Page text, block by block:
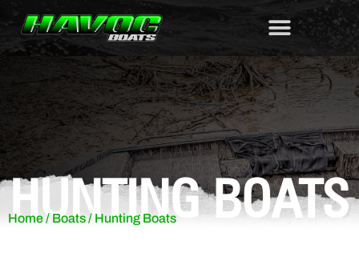
HUNTING BOATS
Home/ Boats/ Hunting Boats